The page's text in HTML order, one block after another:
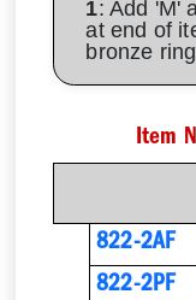
1: Add 'M'
at end of
bronze
Item
822-2AF
822-2PF